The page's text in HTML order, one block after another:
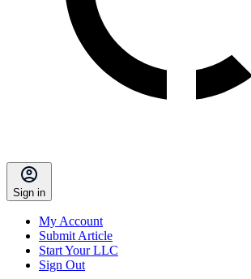
Sign in
My Account
Submit Article
Start Your LLC
Sign Out